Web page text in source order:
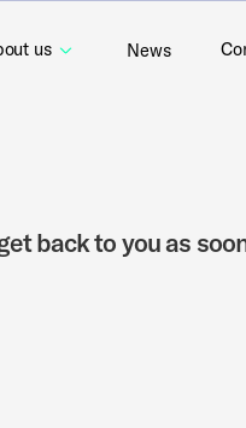
us News
back to you as